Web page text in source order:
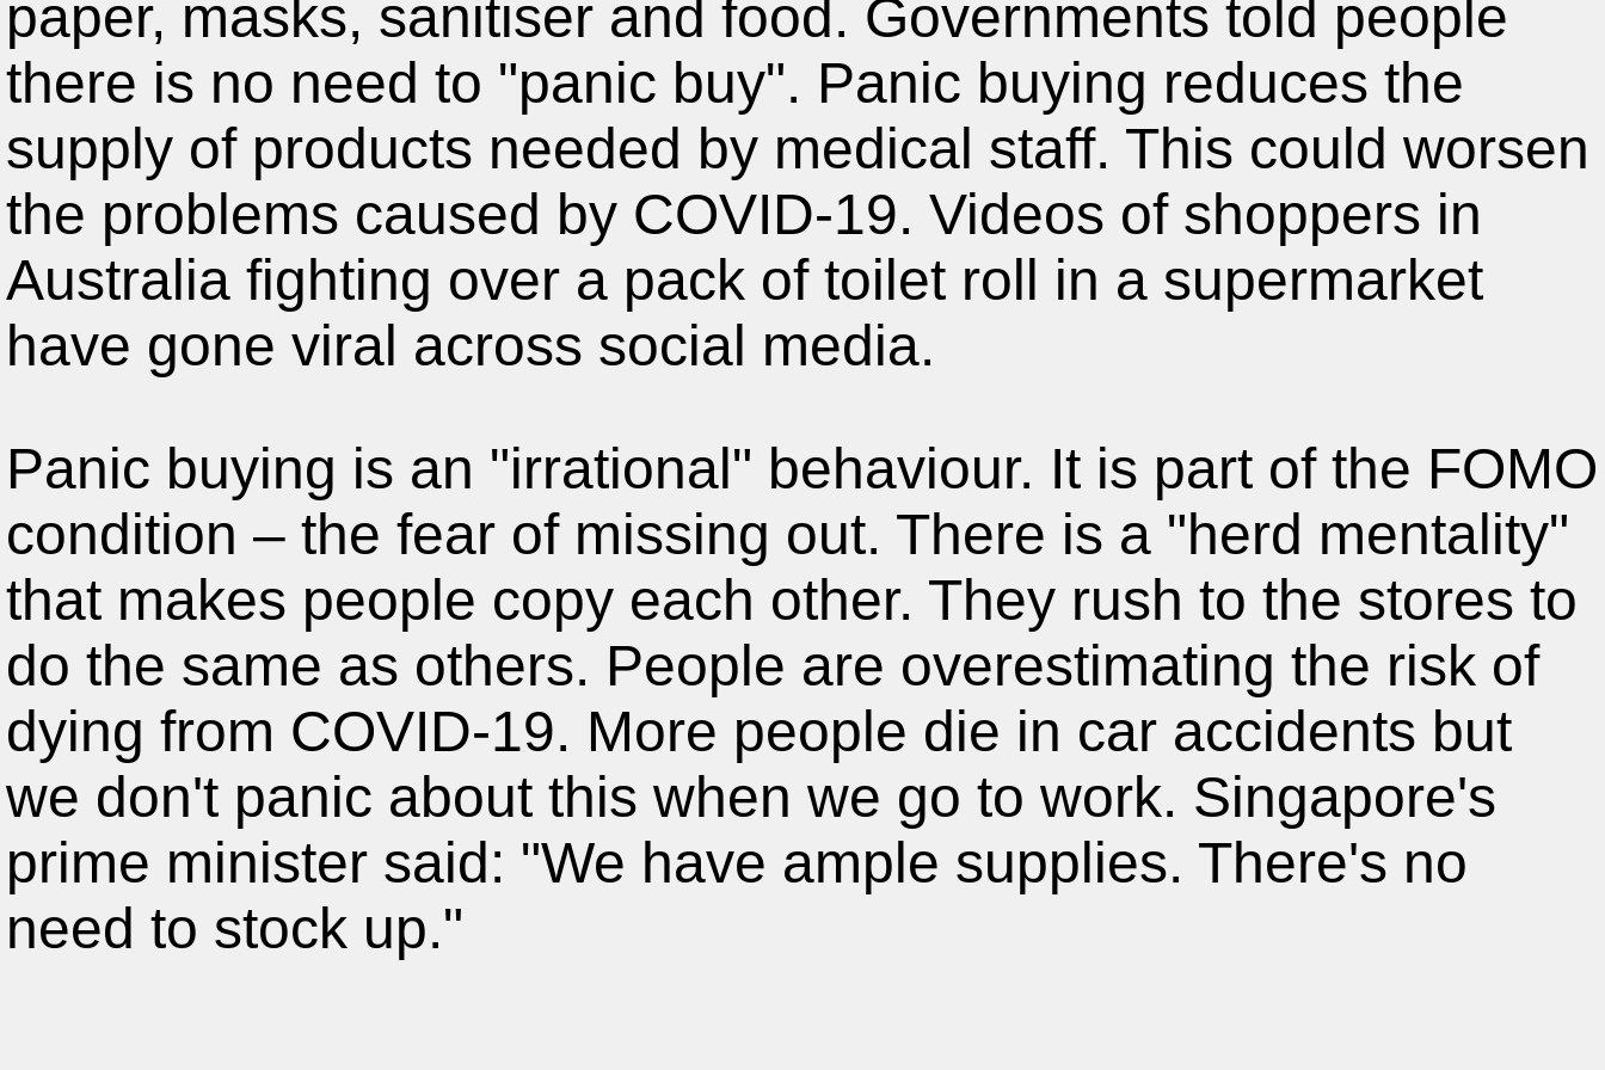
there is no need to "panic buy". Panic buying reduces the
supply of products needed by medical staff. This could worsen
the problems caused by COVID-19. Videos of shoppers in
Australia fighting over a pack of toilet roll in a supermarket
have gone viral across social media.
Panic buying is an "irrational" behaviour. It is part of the FOMO
condition – the fear of missing out. There is a "herd mentality"
that makes people copy each other. They rush to the stores to
do the same as others. People are overestimating the risk of
dying from COVID-19. More people die in car accidents but
we don't panic about this when we go to work. Singapore's
prime minister said: "We have ample supplies. There's no
need to stock up."